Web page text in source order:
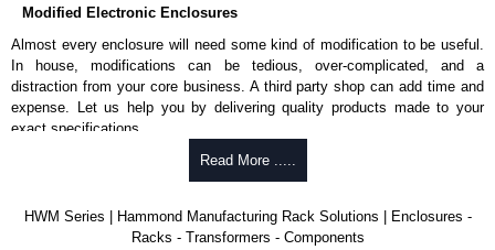
Modified Electronic Enclosures
Almost every enclosure will need some kind of modification to be useful.
In house, modifications can be tedious, over-complicated, and a
distraction from your core business. A third party shop can add time and
expense. Let us help you by delivering quality products made to your
exact specifications.
Why Use Hammond Manufacturing?
be modified.
Typically, the minimum order is 25 units. This can vary depending
Read More .....
HWM Series | Hammond Manufacturing Rack Solutions | Enclosures -
Racks - Transformers - Components